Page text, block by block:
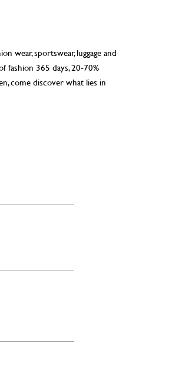
wear, sportswear, luggage and
fashion 365 days, 20-70%
come discover what lies in